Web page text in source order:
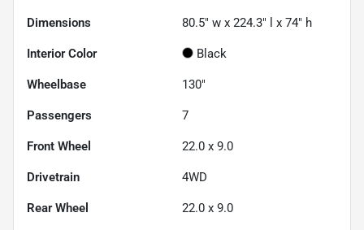
Dimensions 80.5" w x 224.3" l x 74" h
Interior Color Black
Wheelbase 130"
Passengers 7
Front Wheel 22.0 x 9.0
Drivetrain 4WD
Rear Wheel 22.0 x 9.0